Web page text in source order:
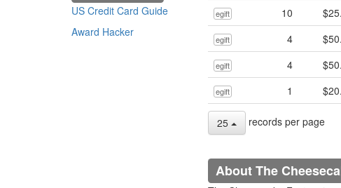
US Credit Card Guide
Award Hacker
egift 10
egift 4
egift 4
egift 1
25 records per page
About The